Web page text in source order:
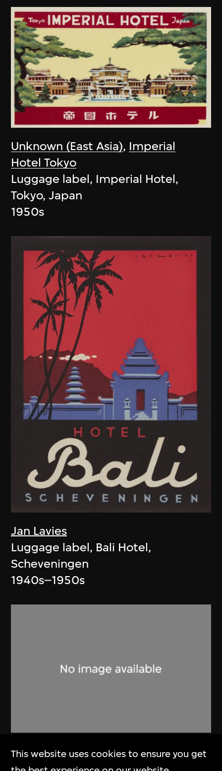
Unknown (East Asia), Imperial
Hotel Tokyo
Luggage label, Imperial Hotel,
Tokyo, Japan
1950s
Jan Lavies
Luggage label, Bali Hotel,
Scheveningen
1940s–1950s
Art Research Centre for Olympic
Games (ARCOG),Beijing
This website uses cookies to ensure you get